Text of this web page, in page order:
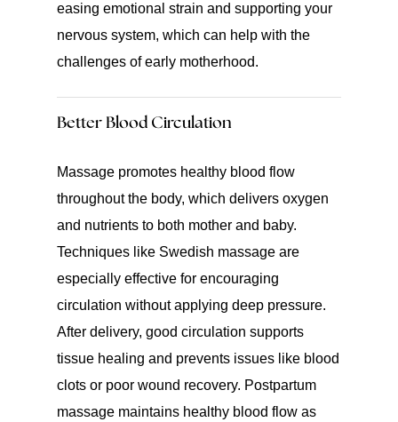
easing emotional strain and supporting your
nervous system, which can help with the
challenges of early motherhood.
Better Blood Circulation
Massage promotes healthy blood flow
throughout the body, which delivers oxygen
and nutrients to both mother and baby.
Techniques like Swedish massage are
especially effective for encouraging
circulation without applying deep pressure.
After delivery, good circulation supports
tissue healing and prevents issues like blood
clots or poor wound recovery. Postpartum
massage maintains healthy blood flow as